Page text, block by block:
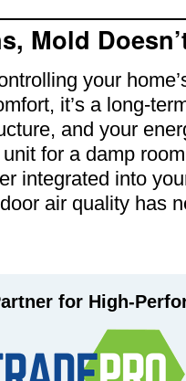
Mold
your
it’s a long-
and your
for a damp
integrated into
air quality has
for High-